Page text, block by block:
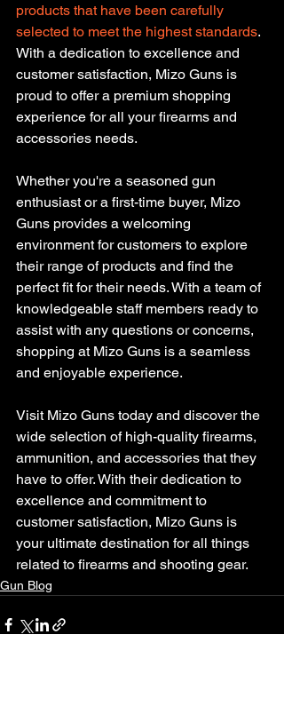
products that have been carefully
selected to meet the highest standards.
With a dedication to excellence and
customer satisfaction, Mizo Guns is
proud to offer a premium shopping
experience for all your firearms and
accessories needs.
Whether you're a seasoned gun
enthusiast or a first-time buyer, Mizo
Guns provides a welcoming
environment for customers to explore
their range of products and find the
perfect fit for their needs. With a team of
knowledgeable staff members ready to
assist with any questions or concerns,
shopping at Mizo Guns is a seamless
and enjoyable experience.
Visit Mizo Guns today and discover the
wide selection of high-quality firearms,
ammunition, and accessories that they
have to offer. With their dedication to
excellence and commitment to
customer satisfaction, Mizo Guns is
your ultimate destination for all things
related to firearms and shooting gear.
Gun Blog